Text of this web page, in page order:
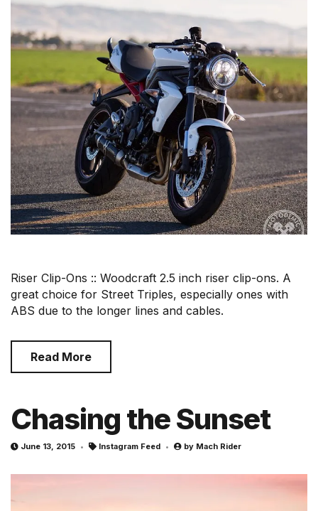
Riser Clip-Ons :: Woodcraft 2.5 inch riser clip-ons. A
great choice for Street Triples, especially ones with
ABS due to the longer lines and cables.
Read More
Chasing the Sunset
June 13, 2015 Instagram Feed by Mach Rider